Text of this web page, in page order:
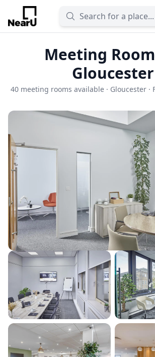
Meeting
Gloucester
40 meeting rooms available · Gloucester ·